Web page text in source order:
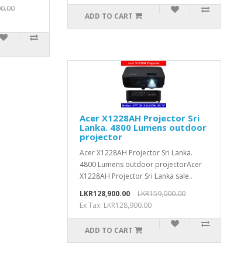
ADD TO CART
Acer X1228AH Projector Sri
Lanka. 4800 Lumens outdoor
projector
Acer X1228AH Projector Sri Lanka.
4800 Lumens outdoor projectorAcer
X1228AH Projector Sri Lanka sale..
LKR128,900.00
LKR159,000.00
Ex Tax: LKR128,900.00
ADD TO CART